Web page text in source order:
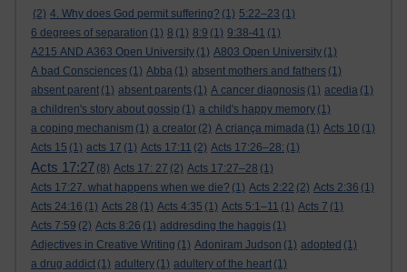
(2) 4. Why does God permit suffering? (1) 5:22–23 (1)
6 degrees of separation (1) 8 (1) 8:9 (1) 9:38-41 (1)
A215 AND A363 Open University (1) A803 Open University (1)
A bad Consciences (1) Abba (1) absent mothers and fathers (1)
absent parent (1) absent parents (1) A cancer diagnosis (1) acedia (1)
a children's story about gossip (1) a child's happy memory (1)
a coping mechanism (1) a creator (2) A criança mimada (1) Acts 10 (1)
Acts 15 (1) acts 17 (1) Acts 17:11 (2) Acts 17:26–28: (1)
Acts 17:27 (8) Acts 17: 27 (2) Acts 17:27–28 (1)
Acts 17:27. what happens when we die? (1) Acts 2:22 (2) Acts 2:36 (1)
Acts 24:16 (1) Acts 28 (1) Acts 4:35 (1) Acts 5:1–11 (1) Acts 7 (1)
Acts 7:59 (2) Acts 8:26 (1) addresding the haggis (1)
Adjectives in Creative Writing (1) Adoniram Judson (1) adopted (1)
a drug addict (1) adultery (1) adultery of the heart (1)